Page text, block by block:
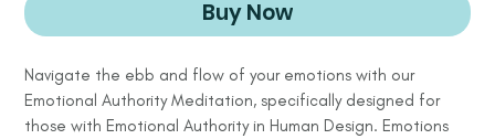
Buy Now
Navigate the ebb and flow of your emotions with our
Emotional Authority Meditation, specifically designed for
those with Emotional Authority in Human Design. Emotions